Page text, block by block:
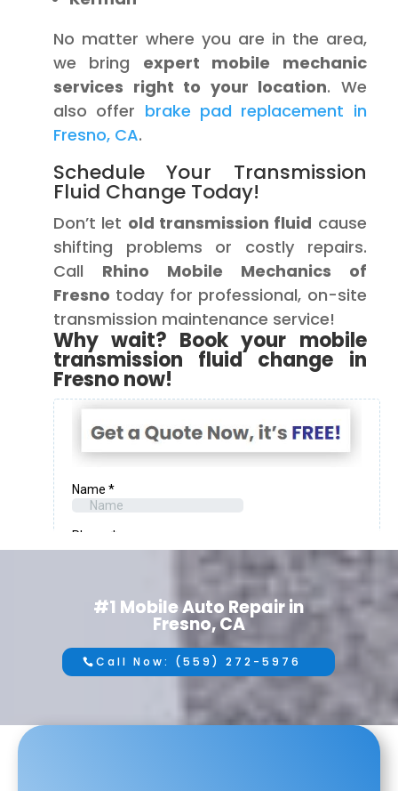
No matter where you are in the area,
we bring expert mobile mechanic
services right to your location. We
also offer brake pad replacement in
Fresno, CA.
Schedule Your Transmission
Fluid Change Today!
Don’t let old transmission fluid cause
shifting problems or costly repairs.
Call Rhino Mobile Mechanics of
Fresno today for professional, on-site
transmission maintenance service!
Why wait? Book your mobile
transmission fluid change in
Fresno now!
#1 Mobile Auto Repair in
Fresno, CA
Call Now: (559) 272-5976